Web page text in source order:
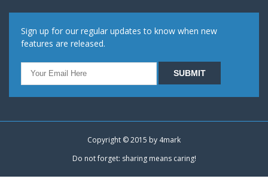
Sign up for our regular updates to know when new
features are released.
Copyright © 2015 by 4mark
Do not forget: sharing means caring!